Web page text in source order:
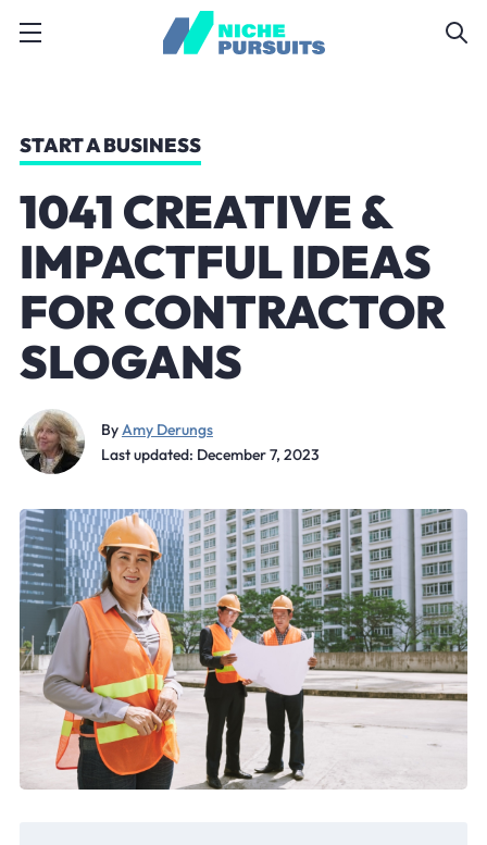
START A BUSINESS
1041 CREATIVE &
IMPACTFUL IDEAS
FOR CONTRACTOR
SLOGANS
ByAmy Derungs
Last updated: December 7, 2023